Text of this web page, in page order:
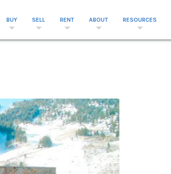
BUY SELL RENT ABOUT RESOURCES